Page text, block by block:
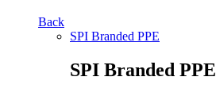
Back
SPI Branded PPE
SPI Branded PPE